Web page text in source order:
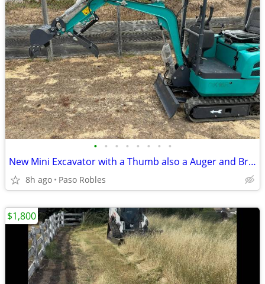
• • • • • • • •
New Mini Excavator with a Thumb also a Auger and Breaker Available
8h ago Paso Robles
$1,800